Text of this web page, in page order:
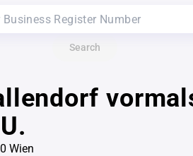
Search
Wien